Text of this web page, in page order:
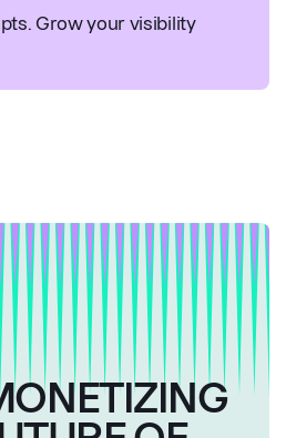
Grow your visibility